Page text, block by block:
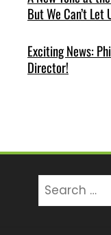
But We Can’t Let
Exciting News:
Director!
for: